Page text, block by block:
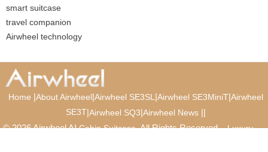
smart suitcase
travel companion
Airwheel technology
Home |About Airwheel|Airwheel SE3SL |Airwheel SE3MiniT|Airwheel
SE3T|Airwheel SQ3|Airwheel News ||
© 2026 Airwheel AICabin Suitcase. All Rights Reserved.Luxury